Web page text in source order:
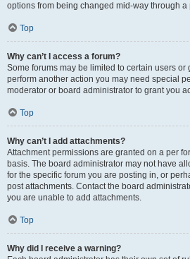
options from being changed mid-way through a
Top
Why can’t I access a forum?
Some forums may be limited to certain users or
perform another action you may need special
moderator or board administrator to grant you
Top
Why can’t I add attachments?
Attachment permissions are granted on a per
basis. The board administrator may not have
for the specific forum you are posting in, or
post attachments. Contact the board
you are unable to add attachments.
Top
Why did I receive a warning?